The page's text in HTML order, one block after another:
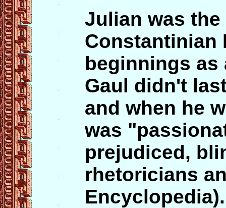
Julian was
Constantinian
beginnings
Gaul didn't
and when he
was
prejudiced,
rhetoricians
Encyclopedia).